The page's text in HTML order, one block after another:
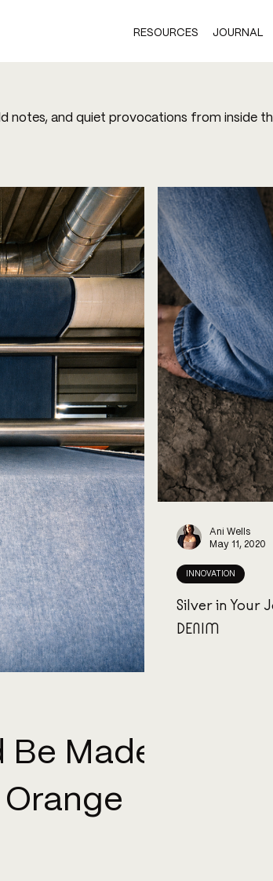
RESOURCES JOURNAL
notes, and quiet provocations from inside
Made
Silver in Your
DENIM
INNOVATION
Ani Wells
May 11, 2020